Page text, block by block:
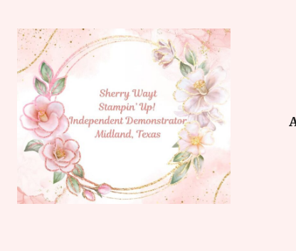
content